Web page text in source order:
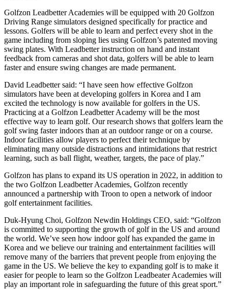
Golfzon Leadbetter Academies will be equipped with 20 Golfzon
Driving Range simulators designed specifically for practice and
lessons. Golfers will be able to learn and perfect every shot in the
game including from sloping lies using Golfzon’s patented moving
swing plates. With Leadbetter instruction on hand and instant
feedback from cameras and shot data, golfers will be able to learn
faster and ensure swing changes are made permanent.
David Leadbetter said: “I have seen how effective Golfzon
simulators have been at developing golfers in Korea and I am
excited the technology is now available for golfers in the US.
Practicing at a Golfzon Leadbetter Academy will be the most
effective way to learn golf. Our research shows that golfers learn the
golf swing faster indoors than at an outdoor range or on a course.
Indoor facilities allow players to perfect their technique by
eliminating many outside distractions and intimidations that restrict
learning, such as ball flight, weather, targets, the pace of play.”
Golfzon has plans to expand its US operation in 2022, in addition to
the two Golfzon Leadbetter Academies, Golfzon recently
announced a partnership with Troon to open a network of indoor
golf entertainment facilities.
Duk-Hyung Choi, Golfzon Newdin Holdings CEO, said: “Golfzon
is committed to supporting the growth of golf in the US and around
the world. We’ve seen how indoor golf has expanded the game in
Korea and we believe our training and entertainment facilities will
remove many of the barriers that prevent people from enjoying the
game in the US. We believe the key to expanding golf is to make it
easier for people to learn so the Golfzon Leadbeater Academies will
play an important role in safeguarding the future of this great sport.”